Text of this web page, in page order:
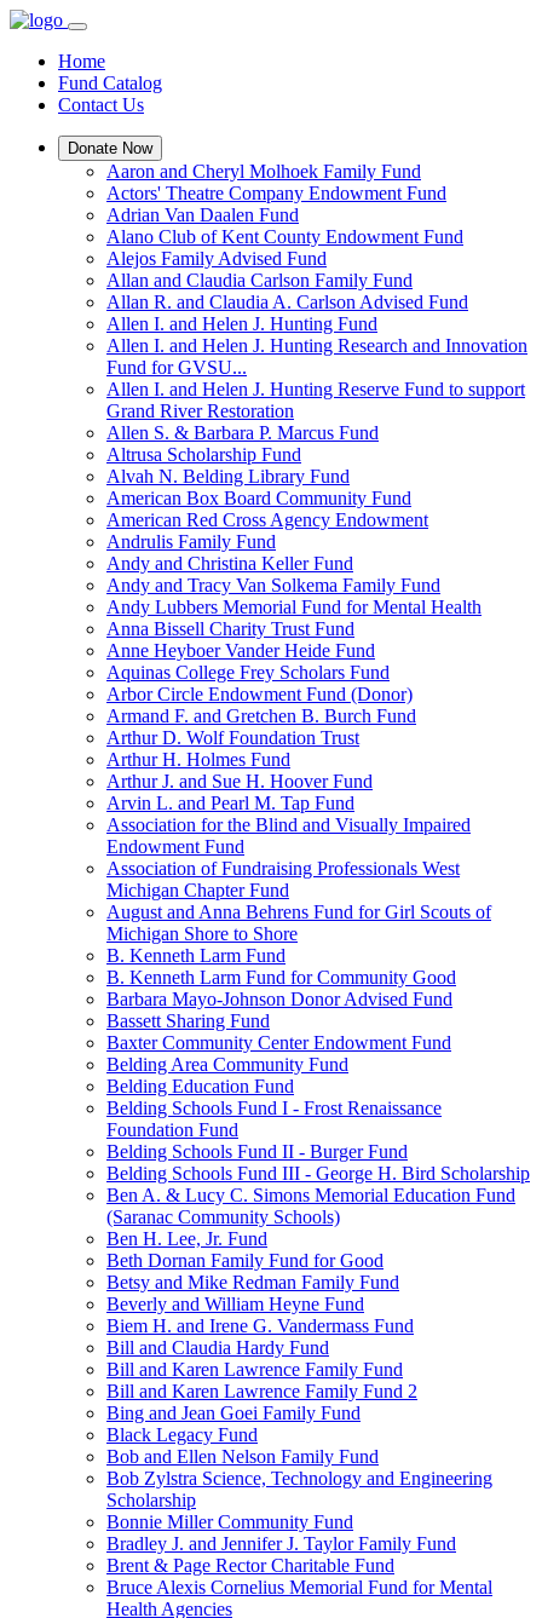
Home
Fund Catalog
Contact Us
Donate Now
Aaron and Cheryl Molhoek Family Fund
Actors' Theatre Company Endowment Fund
Adrian Van Daalen Fund
Alano Club of Kent County Endowment Fund
Alejos Family Advised Fund
Allan and Claudia Carlson Family Fund
Allan R. and Claudia A. Carlson Advised Fund
Allen I. and Helen J. Hunting Fund
Allen I. and Helen J. Hunting Research and Innovation
Fund for GVSU...
Allen I. and Helen J. Hunting Reserve Fund to support
Grand River Restoration
Allen S. & Barbara P. Marcus Fund
Altrusa Scholarship Fund
Alvah N. Belding Library Fund
American Box Board Community Fund
American Red Cross Agency Endowment
Andrulis Family Fund
Andy and Christina Keller Fund
Andy and Tracy Van Solkema Family Fund
Andy Lubbers Memorial Fund for Mental Health
Anna Bissell Charity Trust Fund
Anne Heyboer Vander Heide Fund
Aquinas College Frey Scholars Fund
Arbor Circle Endowment Fund (Donor)
Armand F. and Gretchen B. Burch Fund
Arthur D. Wolf Foundation Trust
Arthur H. Holmes Fund
Arthur J. and Sue H. Hoover Fund
Arvin L. and Pearl M. Tap Fund
Association for the Blind and Visually Impaired
Endowment Fund
Association of Fundraising Professionals West
Michigan Chapter Fund
August and Anna Behrens Fund for Girl Scouts of
Michigan Shore to Shore
B. Kenneth Larm Fund
B. Kenneth Larm Fund for Community Good
Barbara Mayo-Johnson Donor Advised Fund
Bassett Sharing Fund
Baxter Community Center Endowment Fund
Belding Area Community Fund
Belding Education Fund
Belding Schools Fund I - Frost Renaissance
Foundation Fund
Belding Schools Fund II - Burger Fund
Belding Schools Fund III - George H. Bird Scholarship
Ben A. & Lucy C. Simons Memorial Education Fund
(Saranac Community Schools)
Ben H. Lee, Jr. Fund
Beth Dornan Family Fund for Good
Betsy and Mike Redman Family Fund
Beverly and William Heyne Fund
Biem H. and Irene G. Vandermass Fund
Bill and Claudia Hardy Fund
Bill and Karen Lawrence Family Fund
Bill and Karen Lawrence Family Fund 2
Bing and Jean Goei Family Fund
Black Legacy Fund
Bob and Ellen Nelson Family Fund
Bob Zylstra Science, Technology and Engineering
Scholarship
Bonnie Miller Community Fund
Bradley J. and Jennifer J. Taylor Family Fund
Brent & Page Rector Charitable Fund
Bruce Alexis Cornelius Memorial Fund for Mental
Health Agencies